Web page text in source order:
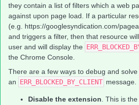
they contain a list of filters which a web
against upon page load. If a particular
(e.g. https://googlesyndication.com/
and triggers a filter, then that resource
user and will display the
the Chrome Console.
There are a few ways to debug and solve
an ERR_BLOCKED_BY_CLIENT message.
Disable the extension . This is